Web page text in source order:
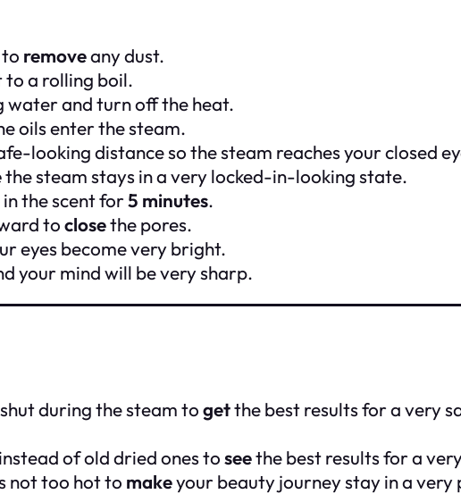
removeany dust.
to a rolling boil.
water and turn off the heat.
oils enter the steam.
looking distance so the steam reaches your closed
the steam stays in a very locked-in-looking state.
the scent for5 minutes.
toclosethe pores.
eyes become very bright.
your mind will be very sharp.
during the steam togetthe best results for a very
of old dried ones toseethe best results for a
not too hot to makeyour beauty journey stay in a